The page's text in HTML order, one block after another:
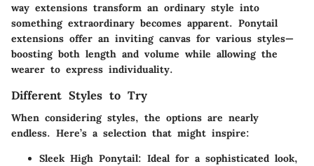
way extensions transform an ordinary style into
something extraordinary becomes apparent. Ponytail
extensions offer an inviting canvas for various styles—
boosting both length and volume while allowing the
wearer to express individuality.
Different Styles to Try
When considering styles, the options are nearly
endless. Here’s a selection that might inspire:
Sleek High Ponytail: Ideal for a sophisticated look,